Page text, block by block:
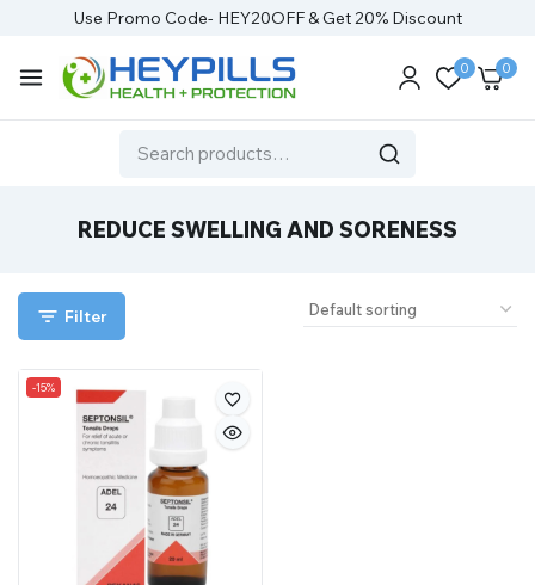
Use Promo Code- HEY20OFF & Get 20% Discount
0 0
REDUCE SWELLING AND SORENESS
Filter
-15%